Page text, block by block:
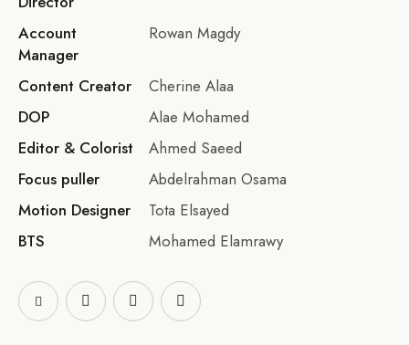
Account
Manager
Rowan Magdy
Content Creator
Cherine Alaa
DOP
Alae Mohamed
Editor & Colorist
Ahmed Saeed
Focus puller
Abdelrahman Osama
Motion Designer
Tota Elsayed
BTS
Mohamed Elamrawy